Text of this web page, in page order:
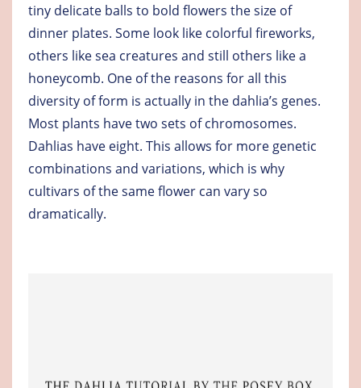
tiny delicate balls to bold flowers the size of
dinner plates. Some look like colorful fireworks,
others like sea creatures and still others like a
honeycomb. One of the reasons for all this
diversity of form is actually in the dahlia’s genes.
Most plants have two sets of chromosomes.
Dahlias have eight. This allows for more genetic
combinations and variations, which is why
cultivars of the same flower can vary so
dramatically.